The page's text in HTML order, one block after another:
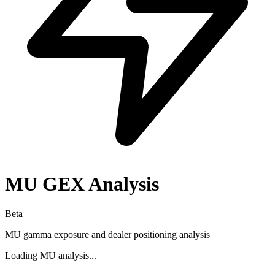
MU GEX Analysis
Beta
MU gamma exposure and dealer positioning analysis
Loading MU analysis...